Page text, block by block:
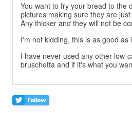
You want to fry your bread to the
pictures making sure they are
Any thicker and they will not be
I'm not kidding, this is as good as
I have never used any other low-
bruschetta and if it's what you